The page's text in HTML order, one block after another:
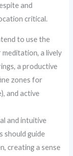
and
critical.
to use the
a lively
a productive
zones for
and active
and intuitive
should guide
creating a sense